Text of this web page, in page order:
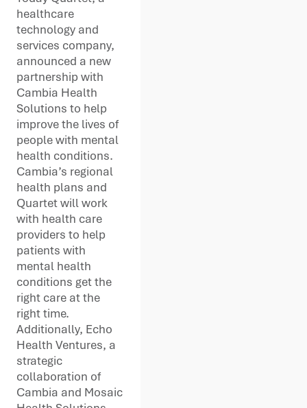
healthcare
technology and
services company,
announced a new
partnership with
Cambia Health
Solutions to help
improve the lives of
people with mental
health conditions.
Cambia’s regional
health plans and
Quartet will work
with health care
providers to help
patients with
mental health
conditions get the
right care at the
right time.
Additionally, Echo
Health Ventures, a
strategic
collaboration of
Cambia and Mosaic